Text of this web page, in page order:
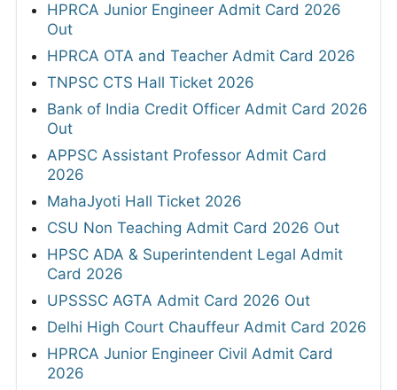
HPRCA Junior Engineer Admit Card 2026
Out
HPRCA OTA and Teacher Admit Card 2026
TNPSC CTS Hall Ticket 2026
Bank of India Credit Officer Admit Card 2026
Out
APPSC Assistant Professor Admit Card
2026
MahaJyoti Hall Ticket 2026
CSU Non Teaching Admit Card 2026 Out
HPSC ADA & Superintendent Legal Admit
Card 2026
UPSSSC AGTA Admit Card 2026 Out
Delhi High Court Chauffeur Admit Card 2026
HPRCA Junior Engineer Civil Admit Card
2026